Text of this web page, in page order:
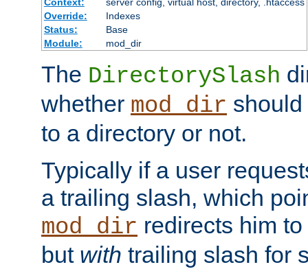
Override:
Indexes
Status:
Base
Module:
mod_dir
The DirectorySlash
whether mod_dir
to a directory or not.
Typically if a user
a trailing slash, which
mod_dir redirects him
but with trailing slash for